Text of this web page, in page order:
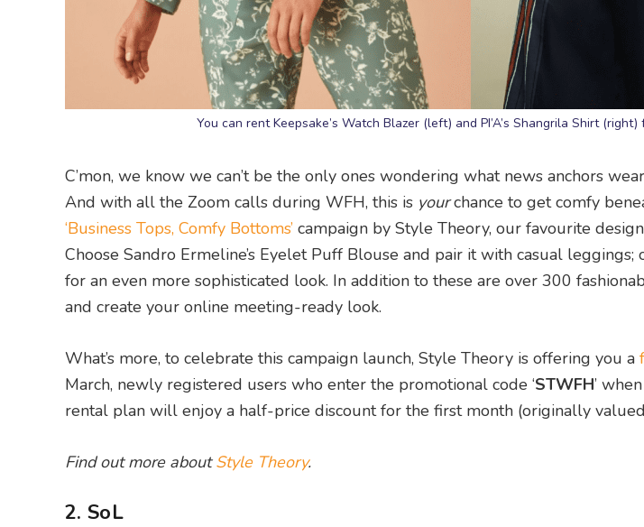
You can rent Keepsake’s Watch Blazer (left) and PI’A’s Shangrila Shirt
C’mon, we know we can’t be the only ones wondering what news anchors
And with all the Zoom calls during WFH, this is yourchance to get comfy
‘Business Tops, Comfy Bottoms’ campaign by Style Theory, our favourite
Choose Sandro Ermeline’s Eyelet Puff Blouse and pair it with casual leggings;
for an even more sophisticated look. In addition to these are over 300
and create your online meeting-ready look.
What’s more, to celebrate this campaign launch, Style Theory is offering you a
March, newly registered users who enter the promotional code ‘STWFH’
rental plan will enjoy a half-price discount for the first month (originally
Find out more aboutStyle Theory.
2. SoL